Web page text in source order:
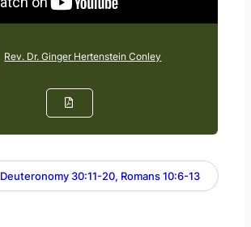
Rev. Dr. Ginger Hertenstein Conley
Deuteronomy 30:11-20, Romans 10:6-13